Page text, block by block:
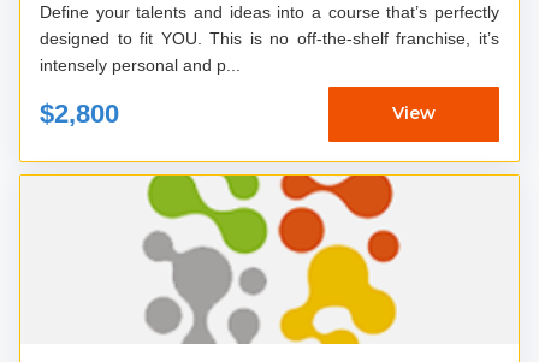
Define your talents and ideas into a course that’s perfectly
designed to fit YOU. This is no off-the-shelf franchise, it’s
intensely personal and p...
$2,800 View